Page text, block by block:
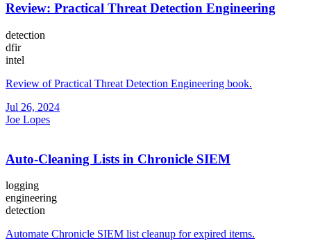
Review: Practical Threat Detection Engineering
detection
dfir
intel
Review of Practical Threat Detection Engineering book.
Jul 26, 2024
Joe Lopes
Auto-Cleaning Lists in Chronicle SIEM
logging
engineering
detection
Automate Chronicle SIEM list cleanup for expired items.